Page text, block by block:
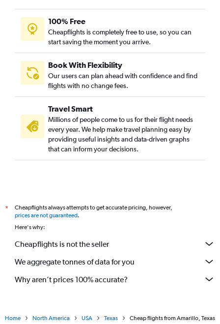
100% Free
Cheapflights is completely free to use, so you can
start saving the moment you arrive.
Book With Flexibility
Our users can plan ahead with confidence and find
flights with no change fees.
Travel Smart
Millions of people come to us for their flight needs
every year. We help make travel planning easy by
providing useful insights and data-driven graphs
that can inform your decisions.
*
Cheapflights always attempts to get accurate pricing, however,
prices are not guaranteed.
Here's why:
Cheapflights is not the seller
We aggregate tonnes of data for you
Why aren’t prices 100% accurate?
Home North America USA Texas Cheap flights from Amarillo, Texas